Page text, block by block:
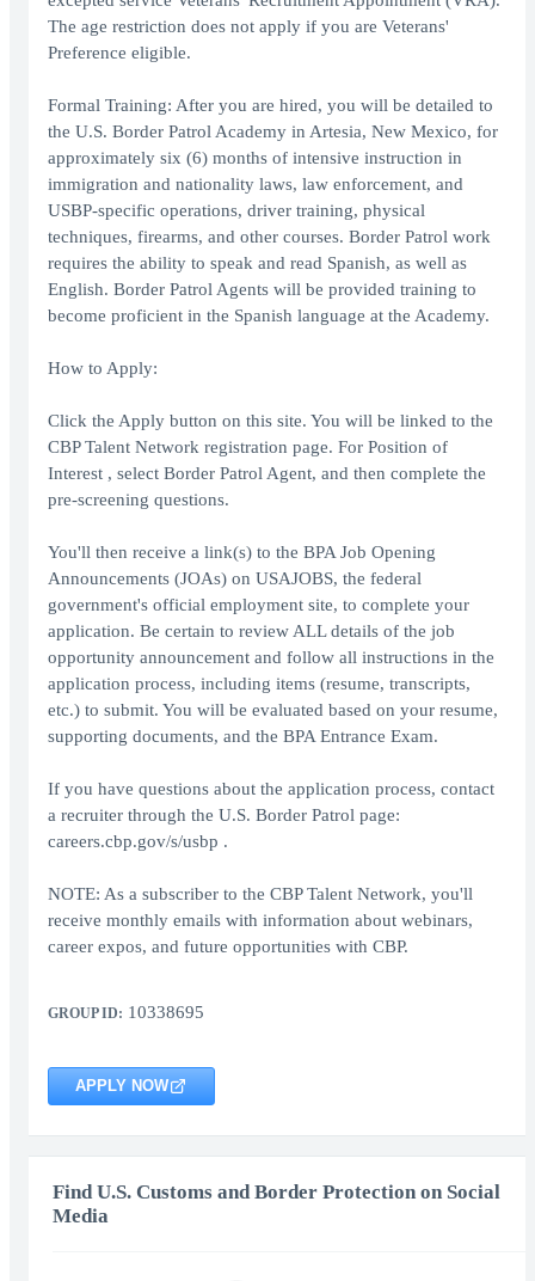
The age restriction does not apply if you are Veterans'
Preference eligible.
Formal Training: After you are hired, you will be detailed to
the U.S. Border Patrol Academy in Artesia, New Mexico, for
approximately six (6) months of intensive instruction in
immigration and nationality laws, law enforcement, and
USBP-specific operations, driver training, physical
techniques, firearms, and other courses. Border Patrol work
requires the ability to speak and read Spanish, as well as
English. Border Patrol Agents will be provided training to
become proficient in the Spanish language at the Academy.
How to Apply:
Click the Apply button on this site. You will be linked to the
CBP Talent Network registration page. For Position of
Interest , select Border Patrol Agent, and then complete the
pre-screening questions.
You'll then receive a link(s) to the BPA Job Opening
Announcements (JOAs) on USAJOBS, the federal
government's official employment site, to complete your
application. Be certain to review ALL details of the job
opportunity announcement and follow all instructions in the
application process, including items (resume, transcripts,
etc.) to submit. You will be evaluated based on your resume,
supporting documents, and the BPA Entrance Exam.
If you have questions about the application process, contact
a recruiter through the U.S. Border Patrol page:
careers.cbp.gov/s/usbp .
NOTE: As a subscriber to the CBP Talent Network, you'll
receive monthly emails with information about webinars,
career expos, and future opportunities with CBP.
GROUP ID: 10338695
APPLY NOW
Find U.S. Customs and Border Protection on Social
Media